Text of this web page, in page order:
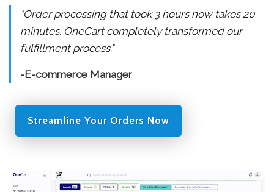
"Order processing that took 3 hours now takes 20
minutes. OneCart completely transformed our
fulfillment process."
-E-commerce Manager
Streamline Your Orders Now